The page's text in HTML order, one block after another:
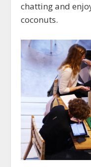
chatting and
coconuts.